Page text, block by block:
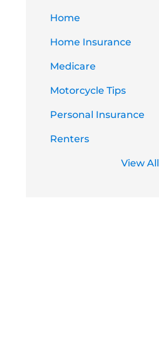
Home
Home Insurance
Medicare
Motorcycle Tips
Personal Insurance
Renters
View All